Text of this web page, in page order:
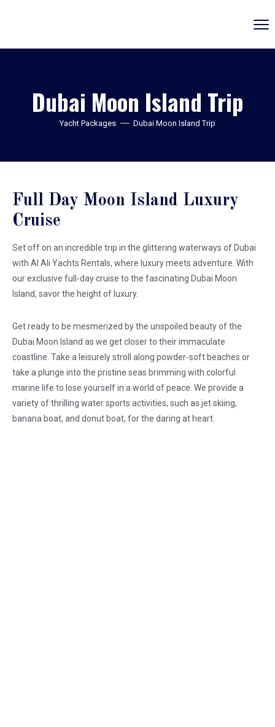
Dubai Moon Island Trip
Yacht Packages Dubai Moon Island Trip
Full Day Moon Island Luxury
Cruise
Set off on an incredible trip in the glittering waterways of Dubai
with Al Ali Yachts Rentals, where luxury meets adventure. With
our exclusive full-day cruise to the fascinating Dubai Moon
Island, savor the height of luxury.
Get ready to be mesmerized by the unspoiled beauty of the
Dubai Moon Island as we get closer to their immaculate
coastline. Take a leisurely stroll along powder-soft beaches or
take a plunge into the pristine seas brimming with colorful
marine life to lose yourself in a world of peace. We provide a
variety of thrilling water sports activities, such as jet skiing,
banana boat, and donut boat, for the daring at heart.